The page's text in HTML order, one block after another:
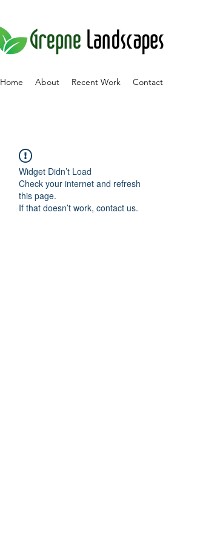
Home About Recent Work Contact
Widget Didn’t Load
Check your internet and refresh
this page.
If that doesn’t work, contact us.